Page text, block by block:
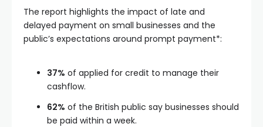
The report highlights the impact of late and
delayed payment on small businesses and the
public’s expectations around prompt payment*:
37% of applied for credit to manage their
cashflow.
62% of the British public say businesses should
be paid within a week.